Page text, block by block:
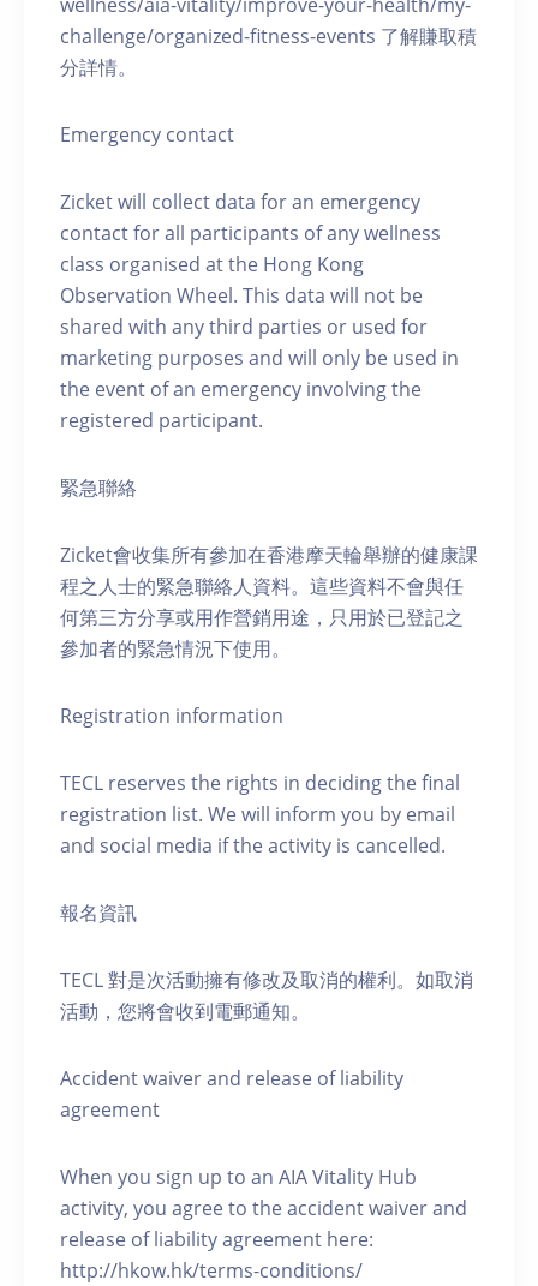
challenge/organized-fitness-events 了解賺取積
分詳情。
Emergency contact
Zicket will collect data for an emergency
contact for all participants of any wellness
class organised at the Hong Kong
Observation Wheel. This data will not be
shared with any third parties or used for
marketing purposes and will only be used in
the event of an emergency involving the
registered participant.
緊急聯絡
Zicket會收集所有參加在香港摩天輪舉辦的健康課
程之人士的緊急聯絡人資料。這些資料不會與任
何第三方分享或用作營銷用途，只用於已登記之
參加者的緊急情況下使用。
Registration information
TECL reserves the rights in deciding the final
registration list. We will inform you by email
and social media if the activity is cancelled.
報名資訊
TECL 對是次活動擁有修改及取消的權利。如取消
活動，您將會收到電郵通知。
Accident waiver and release of liability
agreement
When you sign up to an AIA Vitality Hub
activity, you agree to the accident waiver and
release of liability agreement here:
http://hkow.hk/terms-conditions/